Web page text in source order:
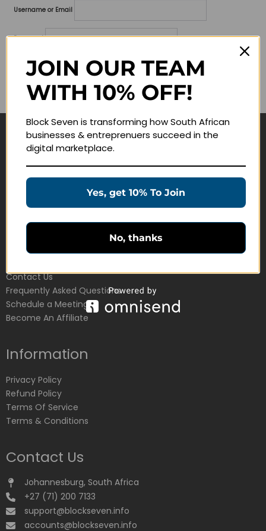
Username or Email
Password
Lost your password?
Remember me
Navigate
Education Products
Customer Service
Contact Us
Frequently Asked Questions
Schedule a Meeting
Become An Affiliate
Information
Privacy Policy
Refund Policy
Terms Of Service
Terms & Conditions
Contact Us
Johannesburg, South Africa
+27 (71) 200 7133
support@blockseven.info
accounts@blockseven.info
JOIN OUR TEAM
WITH 10% OFF!
Block Seven is transforming how South African
businesses & entreprenuers succeed in the
digital marketplace.
Yes, get 10% To Join
No, thanks